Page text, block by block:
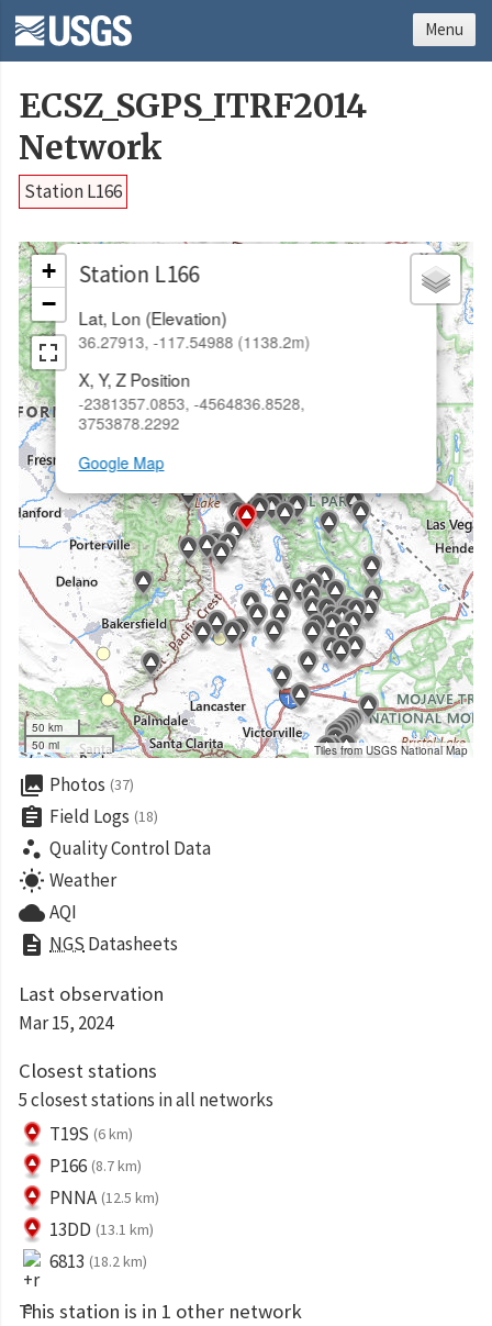
ECSZ_SGPS_ITRF2014
Network
Station L166
Station L166
Lat, Lon (Elevation)
36.27913, -117.54988 (1138.2m)
X, Y, Z Position
-2381357.0853, -4564836.8528,
3753878.2292
Google Map
×
+
−
50 km
50 mi
Tiles from USGS National Map
collections Photos (37)
assignment Field Logs (18)
scatter_plot Quality Control Data
wb_sunny Weather
cloudAQI
description NGS Datasheets
Last observation
Mar 15, 2024
Closest stations
5 closest stations in all networks
T19S (6 km)
P166 (8.7 km)
PNNA (12.5 km)
13DD (13.1 km)
6813 (18.2 km)
This station is in 1 other network
Menu